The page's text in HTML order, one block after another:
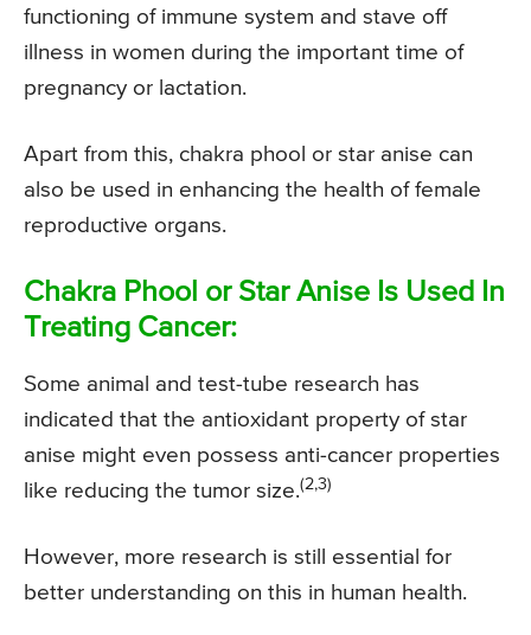
functioning of immune system and stave off
illness in women during the important time of
pregnancy or lactation.
Apart from this, chakra phool or star anise can
also be used in enhancing the health of female
reproductive organs.
Chakra Phool or Star Anise Is Used In
Treating Cancer:
Some animal and test-tube research has
indicated that the antioxidant property of star
anise might even possess anti-cancer properties
like reducing the tumor size.(2,3)
However, more research is still essential for
better understanding on this in human health.